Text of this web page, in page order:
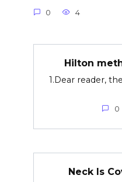
0 4
Hilton
1.Dear reader,
0
Neck Is